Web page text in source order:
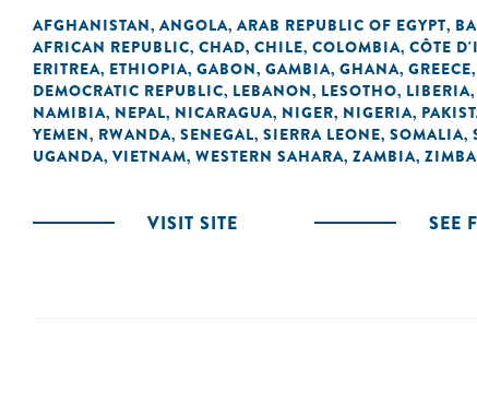
AFGHANISTAN, ANGOLA, ARAB REPUBLIC OF EGYPT,
AFRICAN REPUBLIC, CHAD, CHILE, COLOMBIA, CÔTE
ERITREA, ETHIOPIA, GABON, GAMBIA, GHANA, GREECE,
DEMOCRATIC REPUBLIC, LEBANON, LESOTHO, LIBERIA,
NAMIBIA, NEPAL, NICARAGUA, NIGER, NIGERIA,
YEMEN, RWANDA, SENEGAL, SIERRA LEONE, SOMALIA,
UGANDA, VIETNAM, WESTERN SAHARA, ZAMBIA,
VISIT SITE SEE